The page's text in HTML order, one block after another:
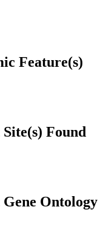
Feature(s)
Found
Ontology